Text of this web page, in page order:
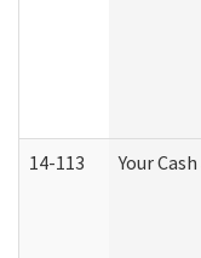
14-113 Your